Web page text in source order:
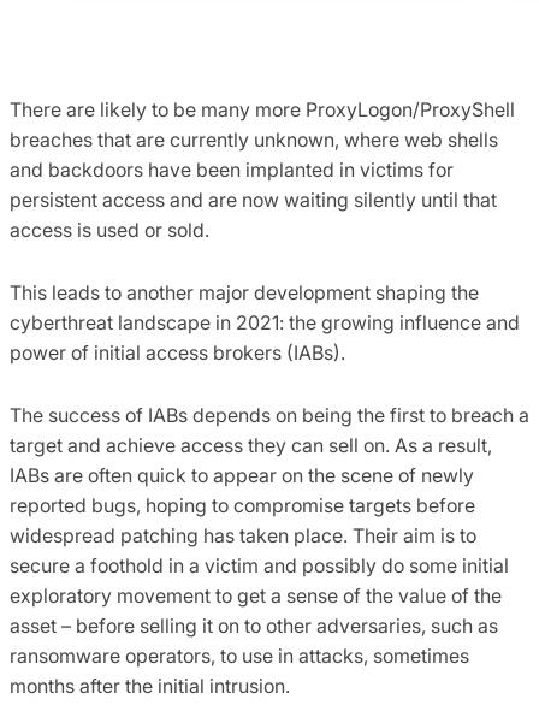
There are likely to be many more ProxyLogon/ProxyShell
breaches that are currently unknown, where web shells
and backdoors have been implanted in victims for
persistent access and are now waiting silently until that
access is used or sold.
This leads to another major development shaping the
cyberthreat landscape in 2021: the growing influence and
power of initial access brokers (IABs).
The success of IABs depends on being the first to breach a
target and achieve access they can sell on. As a result,
IABs are often quick to appear on the scene of newly
reported bugs, hoping to compromise targets before
widespread patching has taken place. Their aim is to
secure a foothold in a victim and possibly do some initial
exploratory movement to get a sense of the value of the
asset – before selling it on to other adversaries, such as
ransomware operators, to use in attacks, sometimes
months after the initial intrusion.